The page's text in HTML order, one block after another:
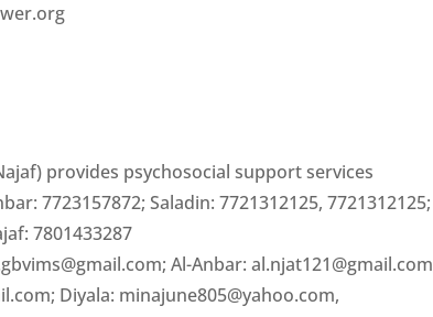
provides psychosocial support services
7723157872; Saladin: 7721312125, 7721312125;
7801433287
; Al-Anbar: al.njat121@gmail.com
; Diyala: minajune805@yahoo.com,